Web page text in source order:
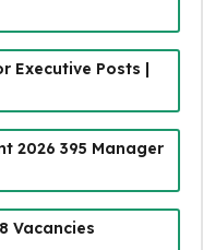
Executive Posts |
2026 395 Manager
Vacancies